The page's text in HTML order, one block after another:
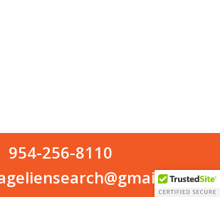
954-256-8110